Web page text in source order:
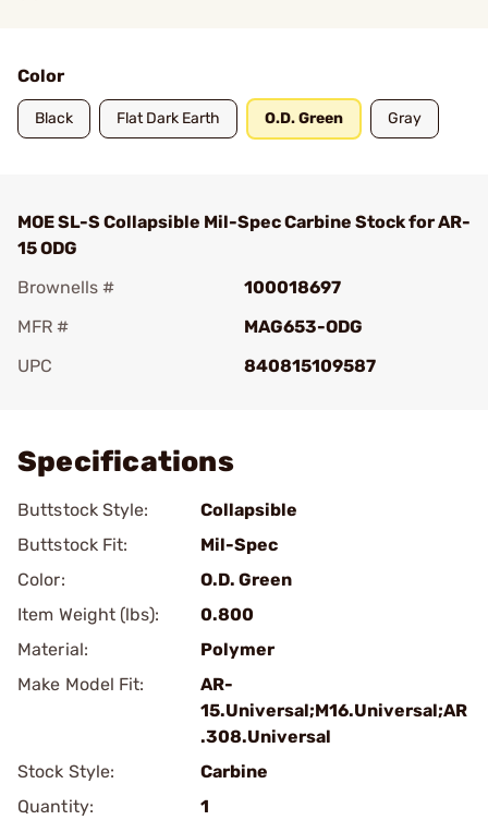
Color
Black Flat Dark Earth O.D. Green Gray
MOE SL-S Collapsible Mil-Spec Carbine Stock for AR-
15 ODG
Brownells #
100018697
MFR #
MAG653-ODG
UPC
840815109587
Specifications
Buttstock Style:
Collapsible
Buttstock Fit:
Mil-Spec
Color:
O.D. Green
Item Weight (lbs):
0.800
Material:
Polymer
Make Model Fit:
AR-
15.Universal;M16.Universal;AR
.308.Universal
Stock Style:
Carbine
Quantity:
1